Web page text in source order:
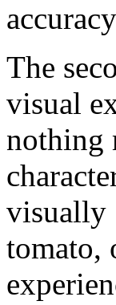
The
visual
nothing
visually
tomato,